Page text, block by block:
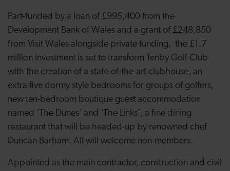
Part-funded by a loan of £995,400 from the
Development Bank of Wales and a grant of £248,850
from Visit Wales alongside private funding, the £1.7
million investment is set to transform Tenby Golf Club
with the creation of a state-of-the-art clubhouse, an
extra five dormy style bedrooms for groups of golfers,
new ten-bedroom boutique guest accommodation
named ‘The Dunes’ and ‘The Links’, a fine dining
restaurant that will be headed-up by renowned chef
Duncan Barham. All will welcome non-members.
Appointed as the main contractor, construction and civil